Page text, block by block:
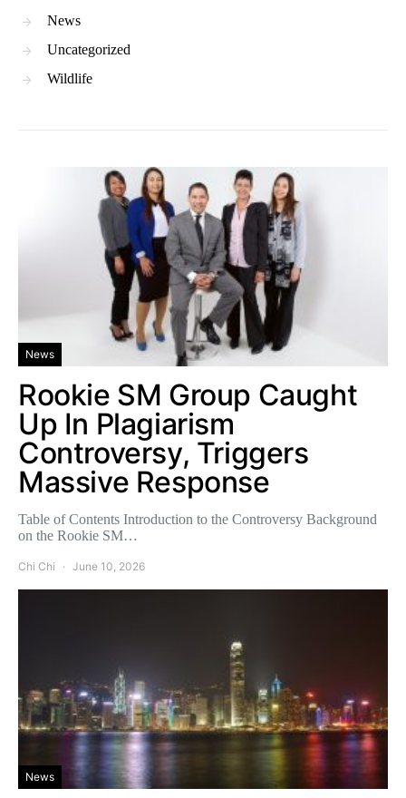
News
Uncategorized
Wildlife
News
Rookie SM Group Caught
Up In Plagiarism
Controversy, Triggers
Massive Response
Table of Contents Introduction to the Controversy Background
on the Rookie SM…
Chi Chi June 10, 2026
News